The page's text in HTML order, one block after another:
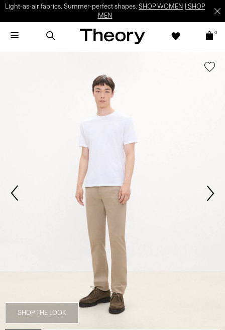
Light-as-air fabrics. Summer-perfect shapes. SHOP WOMEN
SHOP
MEN
0
SHOP THE LOOK